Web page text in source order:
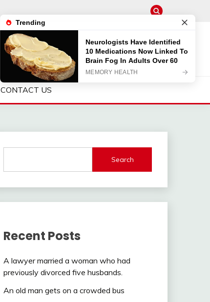
CONTACT US
Search
Recent Posts
A lawyer married a woman who had
previously divorced five husbands.
An old man gets on a crowded bus